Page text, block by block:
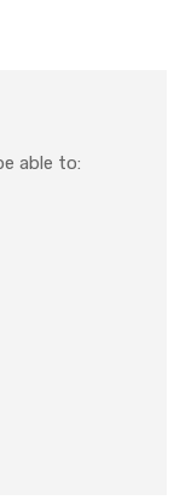
able to: